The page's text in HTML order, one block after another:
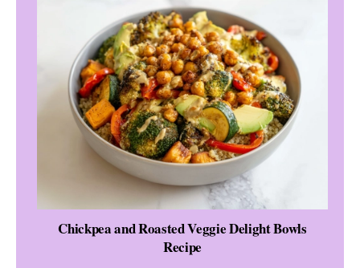
Chickpea and Roasted Veggie Delight Bowls
Recipe